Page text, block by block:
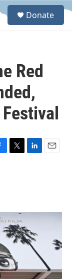
S
Donate
Red
r
I